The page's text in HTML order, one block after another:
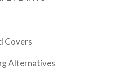
Covers
Alternatives